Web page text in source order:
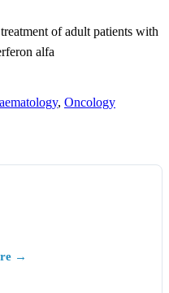
of adult patients with
alfa
, Oncology
→